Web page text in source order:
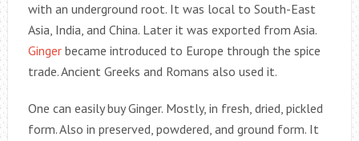
with an underground root. It was local to South-East
Asia, India, and China. Later it was exported from Asia.
Gingerbecame introduced to Europe through the spice
trade. Ancient Greeks and Romans also used it.
One can easily buy Ginger. Mostly, in fresh, dried, pickled
form. Also in preserved, powdered, and ground form. It